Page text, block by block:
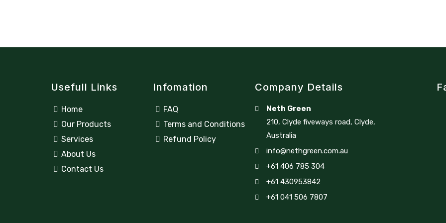
Usefull Links
Home
Our Products
Services
About Us
Contact Us
Infomation
FAQ
Terms and Conditions
Refund Policy
Company Details
Neth Green
210, Clyde fiveways road, Clyde,
Australia
info@nethgreen.com.au
+61 406 785 304
+61 430953842
+61 041 506 7807